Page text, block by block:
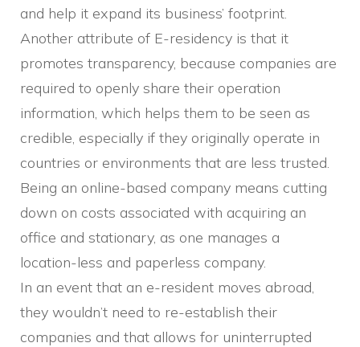
and help it expand its business’ footprint.
Another attribute of E-residency is that it
promotes transparency, because companies are
required to openly share their operation
information, which helps them to be seen as
credible, especially if they originally operate in
countries or environments that are less trusted.
Being an online-based company means cutting
down on costs associated with acquiring an
office and stationary, as one manages a
location-less and paperless company.
In an event that an e-resident moves abroad,
they wouldn’t need to re-establish their
companies and that allows for uninterrupted